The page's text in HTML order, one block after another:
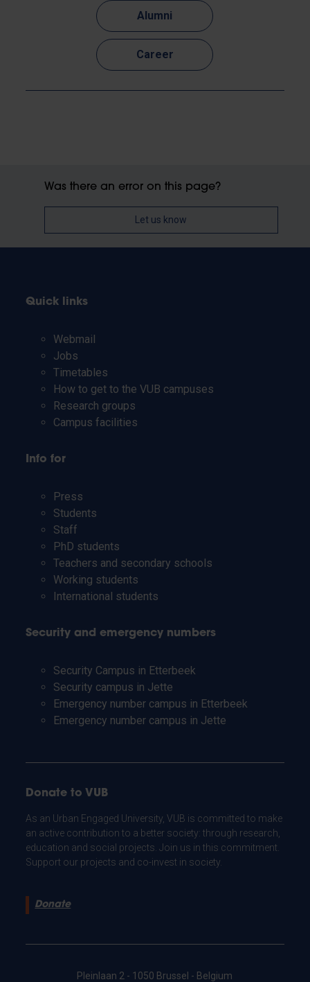
Alumni
Career
Was there an error on this page?
Let us know
Quick links
Webmail
Jobs
Timetables
How to get to the VUB campuses
Research groups
Campus facilities
Info for
Press
Students
Staff
PhD students
Teachers and secondary schools
Working students
International students
Security and emergency numbers
Security Campus in Etterbeek
Security campus in Jette
Emergency number campus in Etterbeek
Emergency number campus in Jette
Donate to VUB
As an Urban Engaged University, VUB is committed to make
an active contribution to a better society: through research,
education and social projects. Join us in this commitment.
Support our projects and co-invest in society.
Donate
Pleinlaan 2 - 1050 Brussel - Belgium